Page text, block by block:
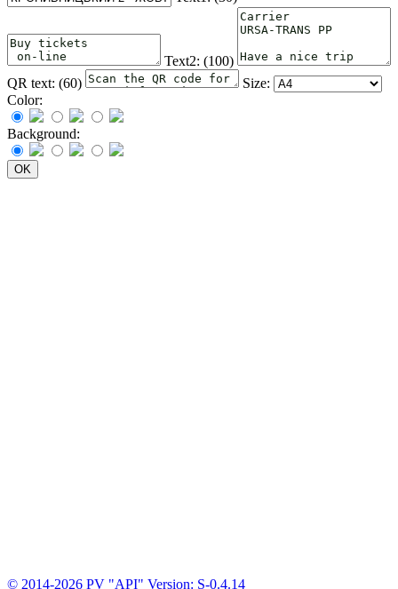
Text2: (100)
QR text: (60)
Size:
Color:
Background:
© 2014-2026 PV "API" Version: S-0.4.14